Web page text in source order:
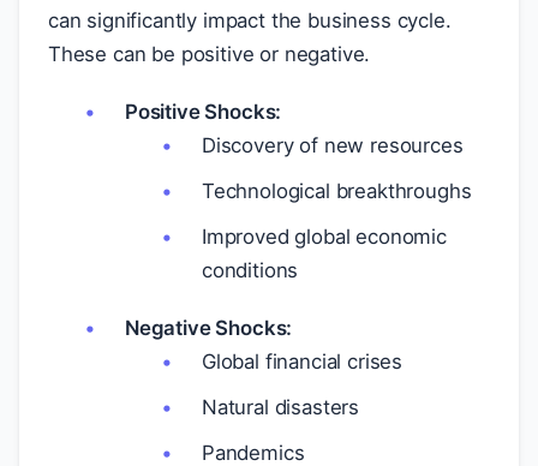
can significantly impact the business cycle.
These can be positive or negative.
Positive Shocks:
Discovery of new resources
Technological breakthroughs
Improved global economic
conditions
Negative Shocks:
Global financial crises
Natural disasters
Pandemics